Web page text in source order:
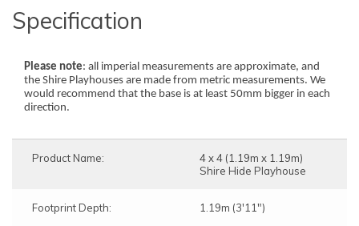
Specification
Please note: all imperial measurements are approximate, and
the Shire Playhouses are made from metric measurements. We
would recommend that the base is at least 50mm bigger in each
direction.
Product Name:
4 x 4 (1.19m x 1.19m)
Shire Hide Playhouse
Footprint Depth: 1.19m (3'11")